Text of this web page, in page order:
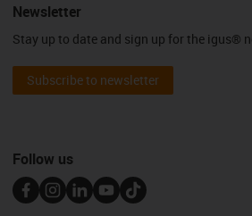
Newsletter
Stay up to date and sign up for the igus®
Subscribe to newsletter
Follow us